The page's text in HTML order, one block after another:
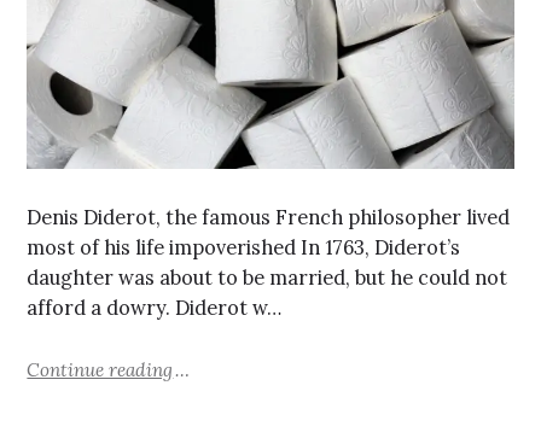
Denis Diderot, the famous French philosopher lived
most of his life impoverished In 1763, Diderot’s
daughter was about to be married, but he could not
afford a dowry. Diderot w…
Continue reading